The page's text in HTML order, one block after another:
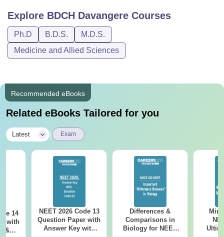
Explore BDCH Davangere Courses
Ph.D B.D.S.
M.D.S.
Medicine and Allied Sciences
Recommended eBooks
Related eBooks Tailored for you
Latest Exam
14
with
&
NEET 2026 Code 13
Question Paper with
Answer Key with
Differences &
Comparisons in
Biology for NEET